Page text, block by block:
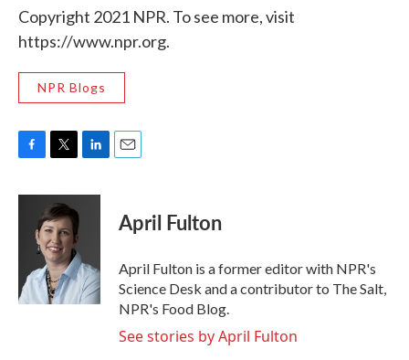
Copyright 2021 NPR. To see more, visit
https://www.npr.org.
NPR Blogs
c
k
i
t
t
e
r
n
I
n
April Fulton
April Fulton is a former editor with NPR's
Science Desk and a contributor to The Salt,
NPR's Food Blog.
See stories by April Fulton